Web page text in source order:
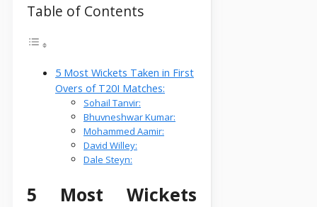
Table of Contents
5 Most Wickets Taken in First
Overs of T20I Matches:
Sohail Tanvir:
Bhuvneshwar Kumar:
Mohammed Aamir:
David Willey:
Dale Steyn:
5 Most Wickets